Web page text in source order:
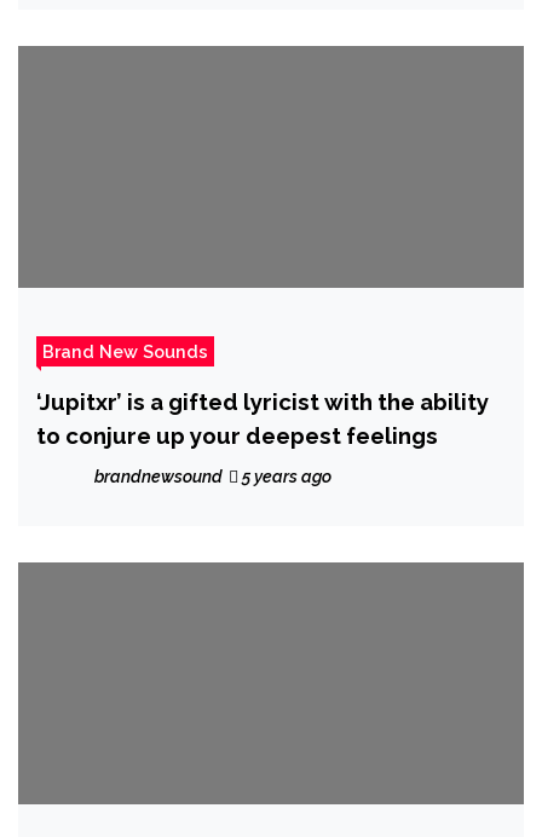
Brand New Sounds
‘Jupitxr’ is a gifted lyricist with the ability
to conjure up your deepest feelings
brandnewsound 5 years ago